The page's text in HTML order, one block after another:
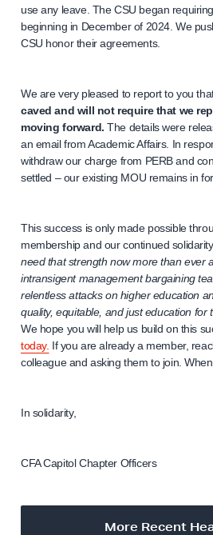
use any leave. The CSU began
beginning in December of 2024. We
CSU honor their agreements.
We are very pleased to report to you
caved and will not require that we
moving forward. The details were
an email from Academic Affairs. In
withdraw our charge from PERB and
settled – our existing MOU remains in
This success is only made possible
membership and our continued
need that strength now more than ever
intransigent management bargaining
relentless attacks on higher education
quality, equitable, and just education for
We hope you will help us build on this
today. If you are already a member,
colleague and asking them to join.
In solidarity,
CFA Capitol Chapter Officers
More Recent